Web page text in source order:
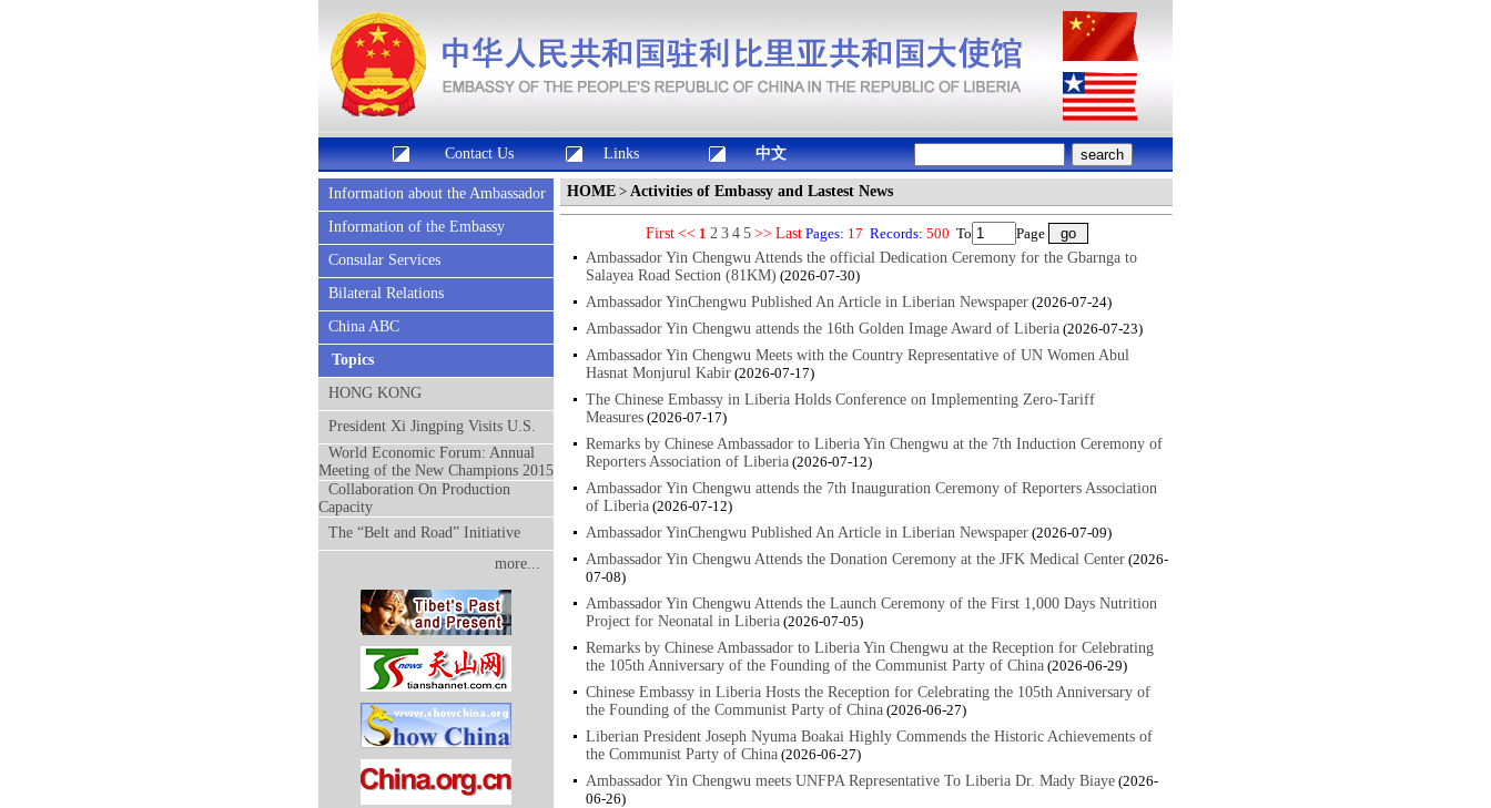
Contact Us Links 中文
Information about the Ambassador
Information of the Embassy
Consular Services
Bilateral Relations
China ABC
Topics
HONG KONG
President Xi Jingping Visits U.S.
World Economic Forum: Annual
Meeting of the New Champions 2015
Collaboration On Production
Capacity
The “Belt and Road” Initiative
more...
HOME > Activities of Embassy and Lastest News
First << 1 2 3 4 5 >> Last Pages: 17 Records: 500 To
Page
Ambassador Yin Chengwu Attends the official Dedication Ceremony for the Gbarnga to
Salayea Road Section (81KM) (2026-07-30)
Ambassador YinChengwu Published An Article in Liberian Newspaper (2026-07-24)
Ambassador Yin Chengwu attends the 16th Golden Image Award of Liberia (2026-07-23)
Ambassador Yin Chengwu Meets with the Country Representative of UN Women Abul
Hasnat Monjurul Kabir (2026-07-17)
The Chinese Embassy in Liberia Holds Conference on Implementing Zero-Tariff
Measures (2026-07-17)
Remarks by Chinese Ambassador to Liberia Yin Chengwu at the 7th Induction Ceremony of
Reporters Association of Liberia (2026-07-12)
Ambassador Yin Chengwu attends the 7th Inauguration Ceremony of Reporters Association
of Liberia (2026-07-12)
Ambassador YinChengwu Published An Article in Liberian Newspaper (2026-07-09)
Ambassador Yin Chengwu Attends the Donation Ceremony at the JFK Medical Center (2026-
07-08)
Ambassador Yin Chengwu Attends the Launch Ceremony of the First 1,000 Days Nutrition
Project for Neonatal in Liberia (2026-07-05)
Remarks by Chinese Ambassador to Liberia Yin Chengwu at the Reception for Celebrating
the 105th Anniversary of the Founding of the Communist Party of China (2026-06-29)
Chinese Embassy in Liberia Hosts the Reception for Celebrating the 105th Anniversary of
the Founding of the Communist Party of China (2026-06-27)
Liberian President Joseph Nyuma Boakai Highly Commends the Historic Achievements of
the Communist Party of China (2026-06-27)
Ambassador Yin Chengwu meets UNFPA Representative To Liberia Dr. Mady Biaye (2026-
06-26)